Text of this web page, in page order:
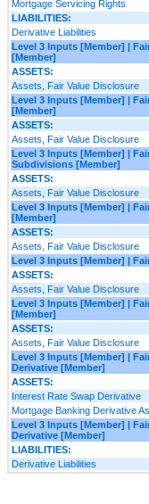
Mortgage Servicing Rights
LIABILITIES:
Derivative Liabilities
Level 3 Inputs [Member] |
[Member]
ASSETS:
Assets, Fair Value Disclosure
Level 3 Inputs [Member] |
[Member]
ASSETS:
Assets, Fair Value Disclosure
Level 3 Inputs [Member] |
Subdivisions [Member]
ASSETS:
Assets, Fair Value Disclosure
Level 3 Inputs [Member] |
[Member]
ASSETS:
Assets, Fair Value Disclosure
Level 3 Inputs [Member] |
ASSETS:
Assets, Fair Value Disclosure
Level 3 Inputs [Member] |
[Member]
ASSETS:
Assets, Fair Value Disclosure
Level 3 Inputs [Member] |
Derivative [Member]
ASSETS:
Interest Rate Swap Derivative
Mortgage Banking Derivative
Level 3 Inputs [Member] |
Derivative [Member]
LIABILITIES:
Derivative Liabilities